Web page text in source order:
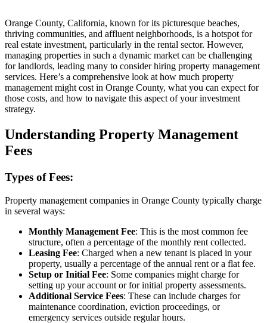
Orange County, California, known for its picturesque beaches,
thriving communities, and affluent neighborhoods, is a hotspot for
real estate investment, particularly in the rental sector. However,
managing properties in such a dynamic market can be challenging
for landlords, leading many to consider hiring property management
services. Here’s a comprehensive look at how much property
management might cost in Orange County, what you can expect for
those costs, and how to navigate this aspect of your investment
strategy.
Understanding Property Management
Fees
Types of Fees:
Property management companies in Orange County typically charge
in several ways:
Monthly Management Fee: This is the most common fee
structure, often a percentage of the monthly rent collected.
Leasing Fee: Charged when a new tenant is placed in your
property, usually a percentage of the annual rent or a flat fee.
Setup or Initial Fee: Some companies might charge for
setting up your account or for initial property assessments.
Additional Service Fees: These can include charges for
maintenance coordination, eviction proceedings, or
emergency services outside regular hours.